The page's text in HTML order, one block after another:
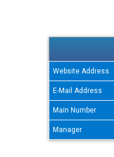
Website Address
E-Mail Address
Main Number
Manager